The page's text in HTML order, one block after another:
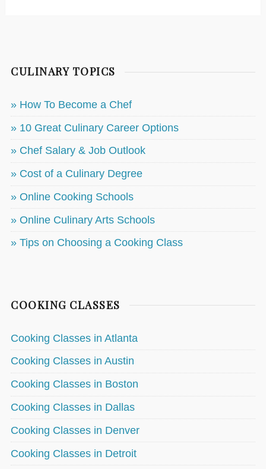
CULINARY TOPICS
» How To Become a Chef
» 10 Great Culinary Career Options
» Chef Salary & Job Outlook
» Cost of a Culinary Degree
» Online Cooking Schools
» Online Culinary Arts Schools
» Tips on Choosing a Cooking Class
COOKING CLASSES
Cooking Classes in Atlanta
Cooking Classes in Austin
Cooking Classes in Boston
Cooking Classes in Dallas
Cooking Classes in Denver
Cooking Classes in Detroit